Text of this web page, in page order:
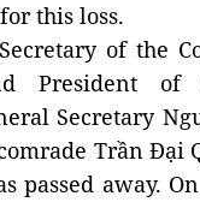
this loss.
of the
President
Secretary
Trần Đại
passed away.